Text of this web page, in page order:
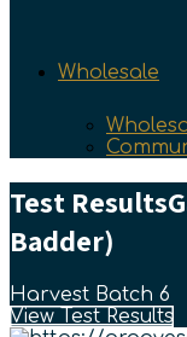
Wholesale
Test Results
Badder)
Harvest Batch 6
View Test Results